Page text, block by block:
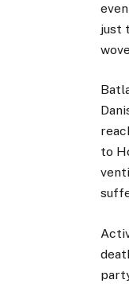
just
to